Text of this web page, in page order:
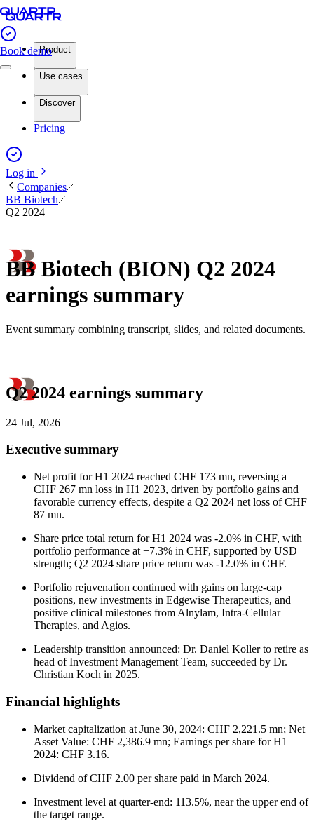
Book demoProduct
Use cases
Discover
Pricing
Log in
Companies
BB Biotech
Q2 2024
BB Biotech (BION) Q2 2024
earnings summary
Event summary combining transcript, slides, and related documents.
Q2 2024 earnings summary
24 Jul, 2026
Executive summary
Net profit for H1 2024 reached CHF 173 mn, reversing a
CHF 267 mn loss in H1 2023, driven by portfolio gains and
favorable currency effects, despite a Q2 2024 net loss of CHF
87 mn.
Share price total return for H1 2024 was -2.0% in CHF, with
portfolio performance at +7.3% in CHF, supported by USD
strength; Q2 2024 share price return was -12.0% in CHF.
Portfolio rejuvenation continued with gains on large-cap
positions, new investments in Edgewise Therapeutics, and
positive clinical milestones from Alnylam, Intra-Cellular
Therapies, and Agios.
Leadership transition announced: Dr. Daniel Koller to retire as
head of Investment Management Team, succeeded by Dr.
Christian Koch in 2025.
Financial highlights
Market capitalization at June 30, 2024: CHF 2,221.5 mn; Net
Asset Value: CHF 2,386.9 mn; Earnings per share for H1
2024: CHF 3.16.
Dividend of CHF 2.00 per share paid in March 2024.
Investment level at quarter-end: 113.5%, near the upper end of
the target range.